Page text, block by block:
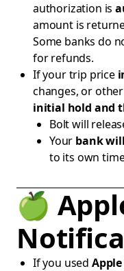
authorization is
amount is
Some banks do
for refunds.
If your trip price
changes, or
initial hold and
Bolt will
Your bank
to its own
🍏
If you used Apple